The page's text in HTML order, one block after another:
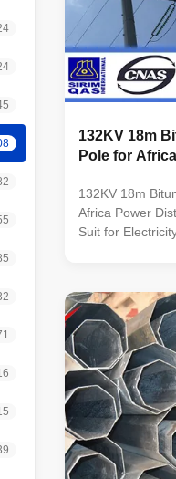
132KV 18m
Pole for
132KV 18m
Africa Power
Suit for
conical Material
Q345B/
Q235B/
coil from Q460
,SS400,
dimenstion +-
Safety Factor
wine : 8 Safety